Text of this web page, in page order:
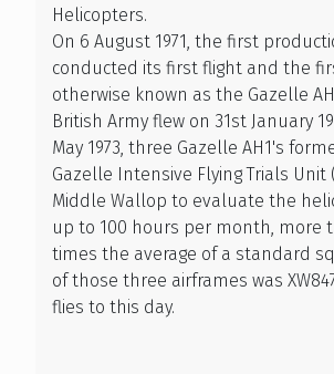
Helicopters.
On 6 August 1971, the first
conducted its first flight and the
otherwise known as the Gazelle
British Army flew on 31st January
May 1973, three Gazelle AH1's
Gazelle Intensive Flying Trials Unit
Middle Wallop to evaluate the
up to 100 hours per month, more
times the average of a standard
of those three airframes was
flies to this day.